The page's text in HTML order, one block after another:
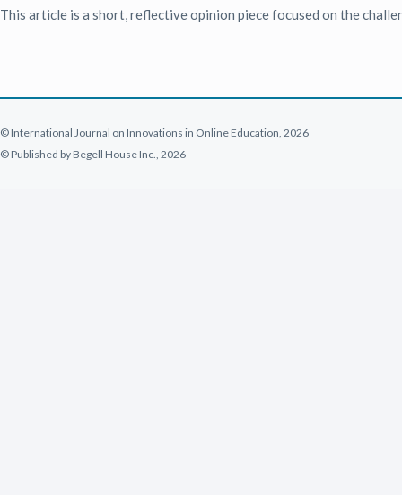
This article is a short, reflective opinion piece focused on the
© International Journal on Innovations in Online Education, 2026
© Published by Begell House Inc., 2026